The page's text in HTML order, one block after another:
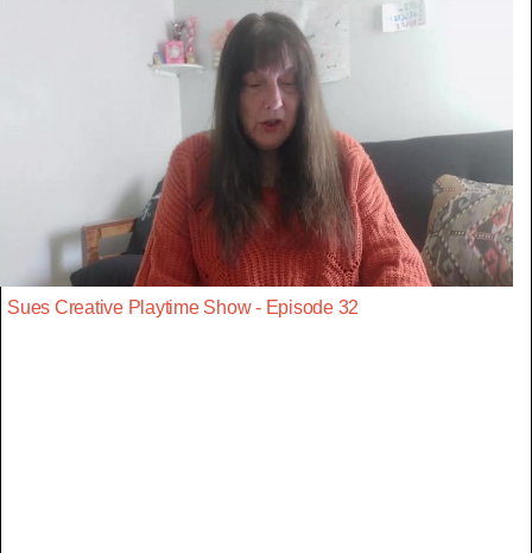
Sues Creative Playtime Show - Episode 32